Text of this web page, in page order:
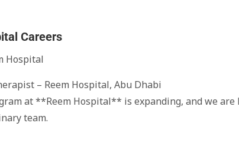
Careers
Hospital
– Reem Hospital, Abu Dhabi
at **Reem Hospital** is expanding, and we are
team.